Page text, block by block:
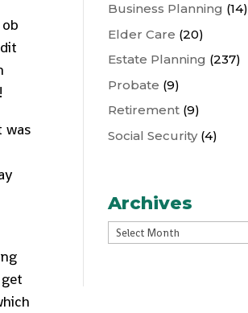
was
Business Planning (14)
Elder Care (20)
Estate Planning (237)
Probate (9)
Retirement(9)
Social Security(4)
Archives
Archives